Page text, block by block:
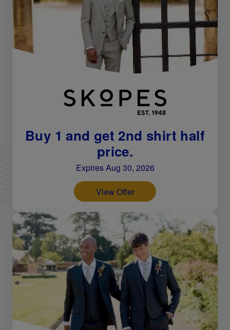
Buy 1 and get 2nd shirt half
price.
Expires Aug 30, 2026
View Offer